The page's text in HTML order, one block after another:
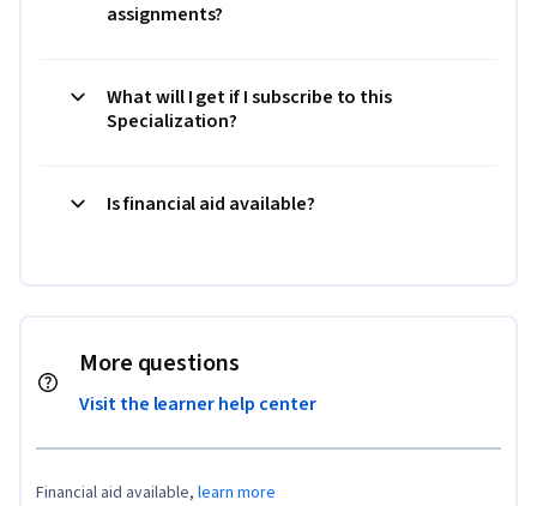
assignments?
What will I get if I subscribe to this
Specialization?
Is financial aid available?
More questions
Visit the learner help center
Financial aid available, learn more